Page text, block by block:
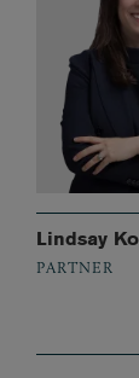
Lindsay
PARTNER